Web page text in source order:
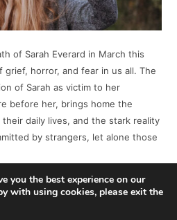
of Sarah Everard in March this
grief, horror, and fear in us all. The
of Sarah as victim to her
before her, brings home the
daily lives, and the stark reality
by strangers, let alone those
MORE
you the best experience on our
with using cookies, please exit the